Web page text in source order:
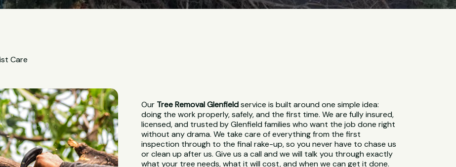
Care
Our Tree Removal Glenfieldservice is built around one simple idea:
doing the work properly, safely, and the first time. We are fully insured,
licensed, and trusted by Glenfield families who want the job done right
without any drama. We take care of everything from the first
inspection through to the final rake-up, so you never have to chase us
or clean up after us. Give us a call and we will talk you through exactly
what your tree needs, what it will cost, and when we can get it done.